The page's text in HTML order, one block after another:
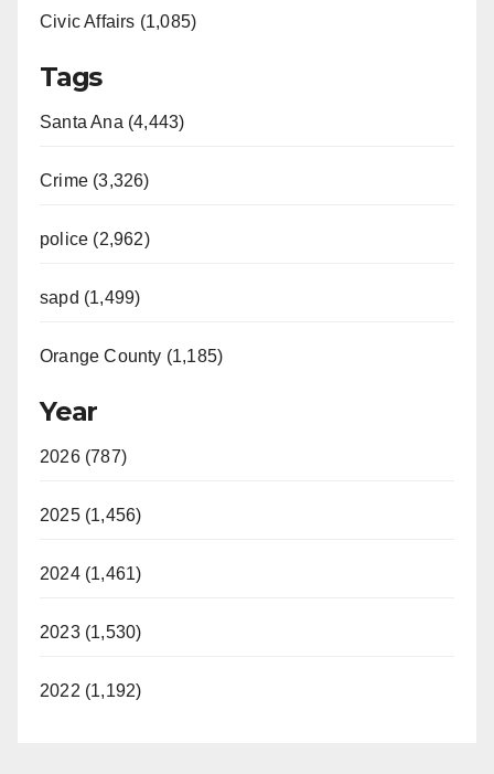
Civic Affairs (1,085)
Tags
Santa Ana (4,443)
Crime (3,326)
police (2,962)
sapd (1,499)
Orange County (1,185)
Year
2026 (787)
2025 (1,456)
2024 (1,461)
2023 (1,530)
2022 (1,192)